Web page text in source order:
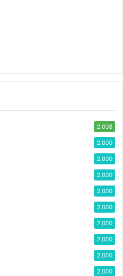
2,008
2,000
2,000
2,000
2,000
2,000
2,000
2,000
2,000
2,000